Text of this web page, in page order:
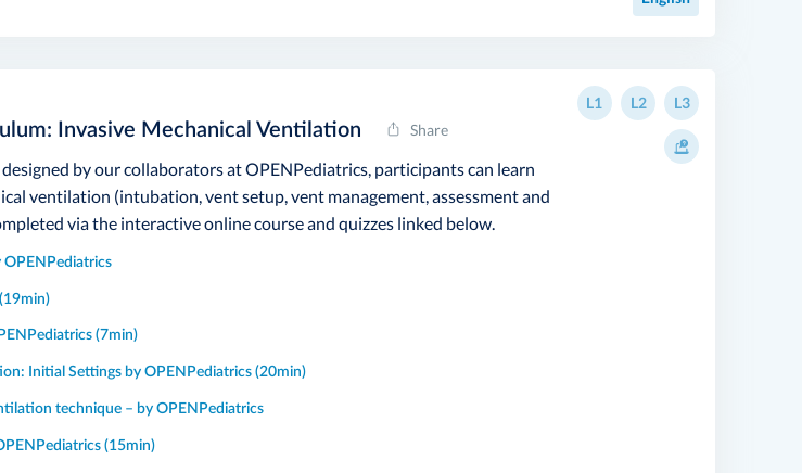
Invasive Mechanical Ventilation Share
by our collaborators at OPENPediatrics, participants can learn
ventilation (intubation, vent setup, vent management, assessment and
via the interactive online course and quizzes linked below.
OPENPediatrics
(7min)
Initial Settings by OPENPediatrics (20min)
technique – by OPENPediatrics
(15min)
L1 L2 L3